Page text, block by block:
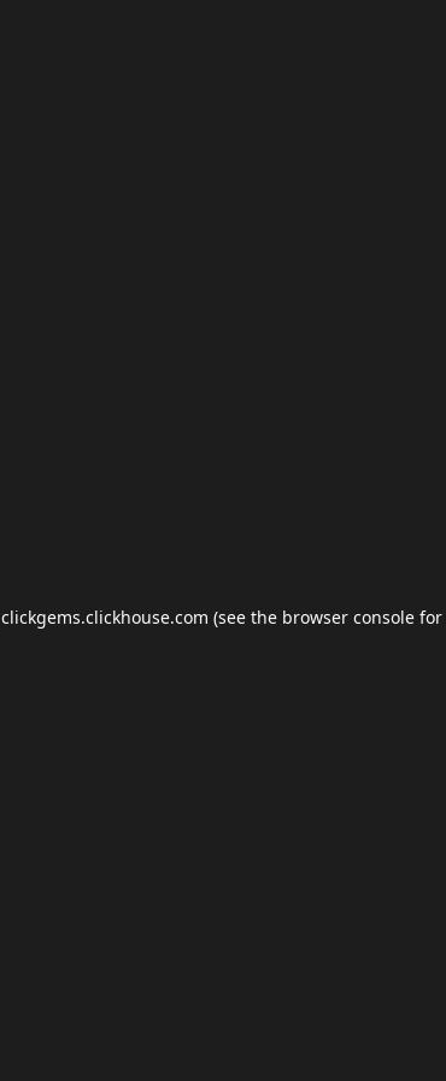
clickgems.clickhouse.com (see the browser console for